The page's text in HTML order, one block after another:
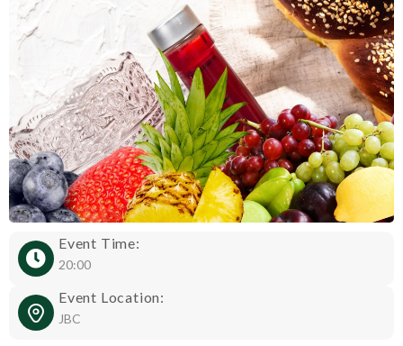
Event Time:
20:00
Event Location:
JBC